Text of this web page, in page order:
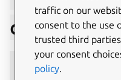
code
Usage : juju
traffic on our
consent to the use
trusted third
your consent
policy.